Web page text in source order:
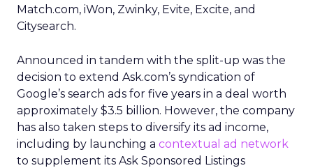
Match.com, iWon, Zwinky, Evite, Excite, and
Citysearch.
Announced in tandem with the split-up was the
decision to extend Ask.com’s syndication of
Google’s search ads for five years in a deal worth
approximately $3.5 billion. However, the company
has also taken steps to diversify its ad income,
including by launching a contextual ad network
to supplement its Ask Sponsored Listings